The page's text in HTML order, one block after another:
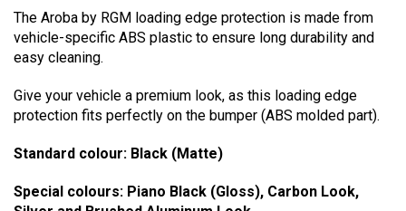
The Aroba by RGM loading edge protection is made from
vehicle-specific ABS plastic to ensure long durability and
easy cleaning.
Give your vehicle a premium look, as this loading edge
protection fits perfectly on the bumper (ABS molded part).
Standard colour: Black (Matte)
Special colours: Piano Black (Gloss), Carbon Look,